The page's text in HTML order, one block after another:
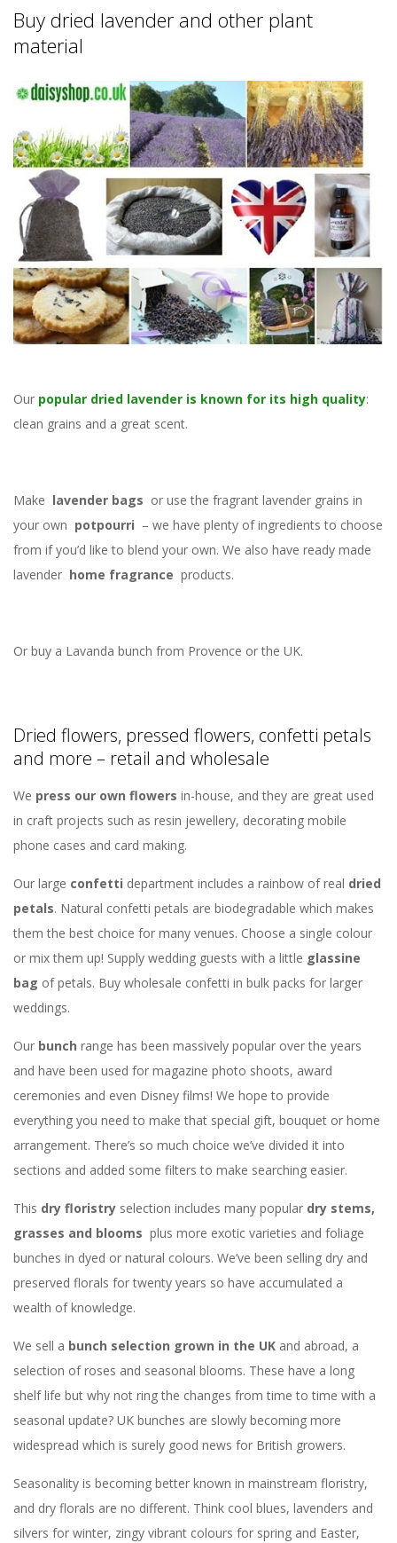
Buy dried lavender and other plant
material
Our popular dried lavender is known for its high quality:
clean grains and a great scent.
Make lavender bags or use the fragrant lavender grains in
your own potpourri – we have plenty of ingredients to choose
from if you’d like to blend your own. We also have ready made
lavender home fragrance products.
Or buy a Lavanda bunch from Provence or the UK.
Dried flowers, pressed flowers, confetti petals
and more – retail and wholesale
We press our own flowers in-house, and they are great used
in craft projects such as resin jewellery, decorating mobile
phone cases and card making.
Our large confetti department includes a rainbow of real dried
petals. Natural confetti petals are biodegradable which makes
them the best choice for many venues. Choose a single colour
or mix them up! Supply wedding guests with a little glassine
bag of petals. Buy wholesale confetti in bulk packs for larger
weddings.
Our bunch range has been massively popular over the years
and have been used for magazine photo shoots, award
ceremonies and even Disney films! We hope to provide
everything you need to make that special gift, bouquet or home
arrangement. There’s so much choice we’ve divided it into
sections and added some filters to make searching easier.
This dry floristry selection includes many popular dry stems,
grasses and blooms plus more exotic varieties and foliage
bunches in dyed or natural colours. We’ve been selling dry and
preserved florals for twenty years so have accumulated a
wealth of knowledge.
We sell a bunch selection grown in the UK and abroad, a
selection of roses and seasonal blooms. These have a long
shelf life but why not ring the changes from time to time with a
seasonal update? UK bunches are slowly becoming more
widespread which is surely good news for British growers.
Seasonality is becoming better known in mainstream floristry,
and dry florals are no different. Think cool blues, lavenders and
silvers for winter, zingy vibrant colours for spring and Easter,